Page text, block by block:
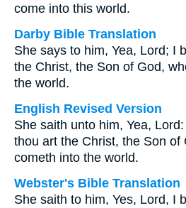
come into this world.
Darby Bible Translation
She says to him, Yea, Lord; I
the Christ, the Son of God,
the world.
English Revised Version
She saith unto him, Yea,
thou art the Christ, the Son of
cometh into the world.
Webster's Bible Translation
She saith to him, Yes, Lord, I